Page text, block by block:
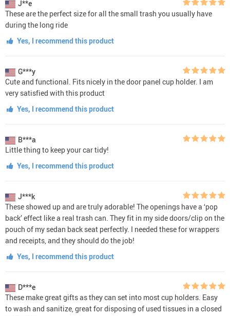
J**e
These are the perfect size for all the small trash you usually have
during the long ride
Yes, I recommend this product
G***y
Cute and functional. Fits nicely in the door panel cup holder. I am
very satisfied with this product
Yes, I recommend this product
B***a
Little thing to keep your car tidy!
Yes, I recommend this product
J***k
These showed up and are truly adorable! The openings have a ‘pop
back’ effect like a real trash can. They fit in my side doors/clip on the
pouch of my sedan back seat perfectly. I needed these for wrappers
and receipts, and they should do the job!
Yes, I recommend this product
D***e
These make great gifts as they can set into most cup holders. Easy
to wash and sanitize, great for disposing of used tissues in a closed